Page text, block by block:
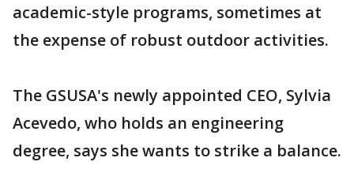
academic-style programs, sometimes at
the expense of robust outdoor activities.
The GSUSA's newly appointed CEO, Sylvia
Acevedo, who holds an engineering
degree, says she wants to strike a balance.